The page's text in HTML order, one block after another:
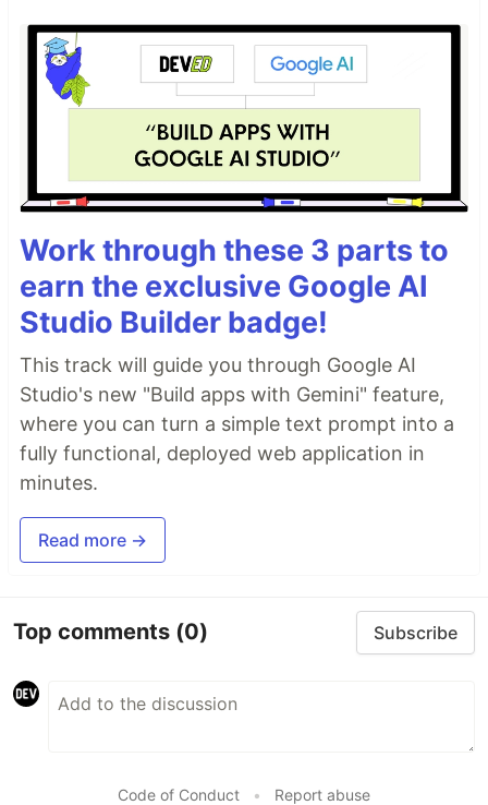
Work through these 3 parts to
earn the exclusive Google AI
Studio Builder badge!
This track will guide you through Google AI
Studio's new "Build apps with Gemini" feature,
where you can turn a simple text prompt into a
fully functional, deployed web application in
minutes.
Read more →
Top comments (0) Subscribe
Code of Conduct • Report abuse